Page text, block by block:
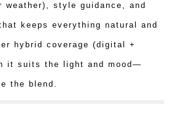
weather), style guidance, and
keeps everything natural and
hybrid coverage (digital +
it suits the light and mood—
the blend.